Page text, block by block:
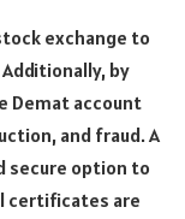
exchange to
by
Demat account
and fraud. A
secure option to
certificates are